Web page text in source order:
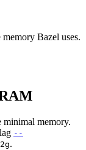
Bazel uses.
minimal memory.
--
.